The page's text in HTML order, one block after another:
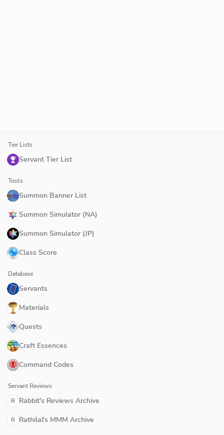
Tier Lists
Servant Tier List
Tools
Summon Banner List
Summon Simulator (NA)
Summon Simulator (JP)
Class Score
Database
Servants
Materials
Quests
Craft Essences
Command Codes
Servant Reviews
R Rabbit's Reviews Archive
R Rathilal's MMM Archive